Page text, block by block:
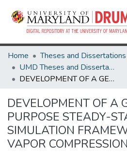
Home
UMD Theses and Dissertations
DEVELOPMENT OF A GENERAL-PURPOSE STEADY-STATE SIMULATION FRAMEWORK FOR VAPOR COMPRESSION SYSTEMS
DEVELOPMENT OF A
PURPOSE STEADY-
SIMULATION
VAPOR